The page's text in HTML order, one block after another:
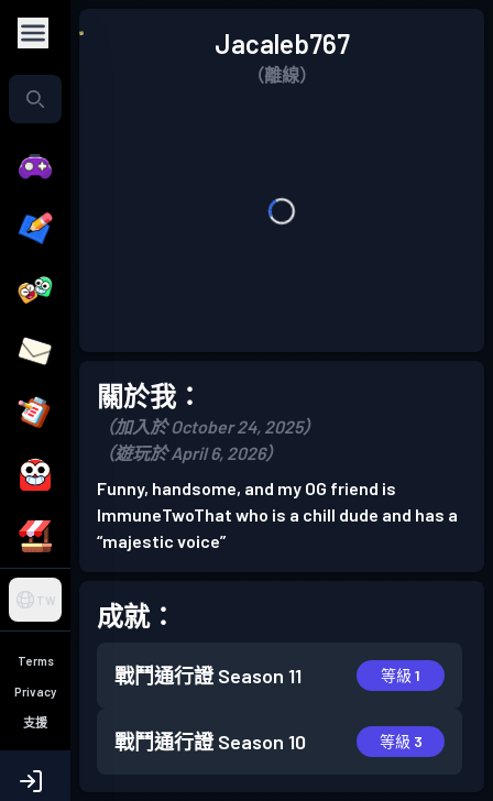
TW
Terms
Privacy
支援
Jacaleb767
（離線）
關於我：
（加入於 October 24, 2025）
（遊玩於 April 6, 2026）
Funny, handsome, and my OG friend is
ImmuneTwoThat who is a chill dude and has a
“majestic voice”
成就：
戰鬥通行證 Season 11 等級 1
戰鬥通行證 Season 10 等級 3